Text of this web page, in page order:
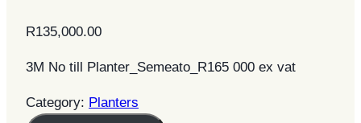
R135,000.00
3M No till Planter_Semeato_R165 000 ex vat
Category: Planters